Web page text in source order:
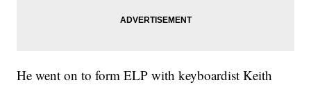
He went on to form ELP with keyboardist Keith